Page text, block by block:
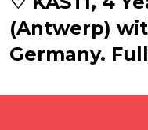
(Antwerp)
Germany.